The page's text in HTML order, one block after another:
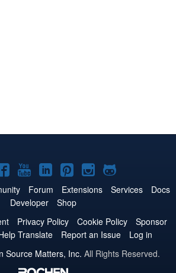
Joomla!
on
Facebook
Joomla!
on
YouTube
Joomla!
on
LinkedIn
Joomla!
on
Pinterest
Joomla!
on
Joomla!
on
Forum Extensions Services
Docs
Developer
Shop
Privacy Policy Cookie Policy
Sponsor
Translate Report an Issue
Log in
Source Matters, Inc. All Rights Reserved.